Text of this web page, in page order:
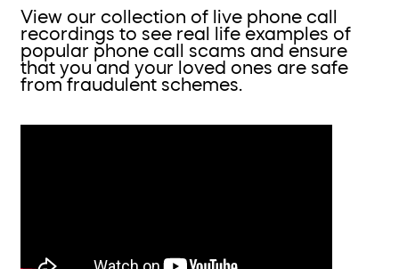
View our collection of live phone call
recordings to see real life examples of
popular phone call scams and ensure
that you and your loved ones are safe
from fraudulent schemes.